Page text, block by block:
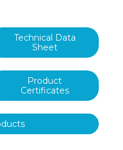
Technical Data
Sheet
Product
Certificates